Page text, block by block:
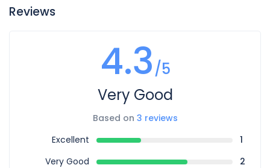
Reviews
4.3/5
Very Good
Based on 3 reviews
Excellent
1
Very Good
2